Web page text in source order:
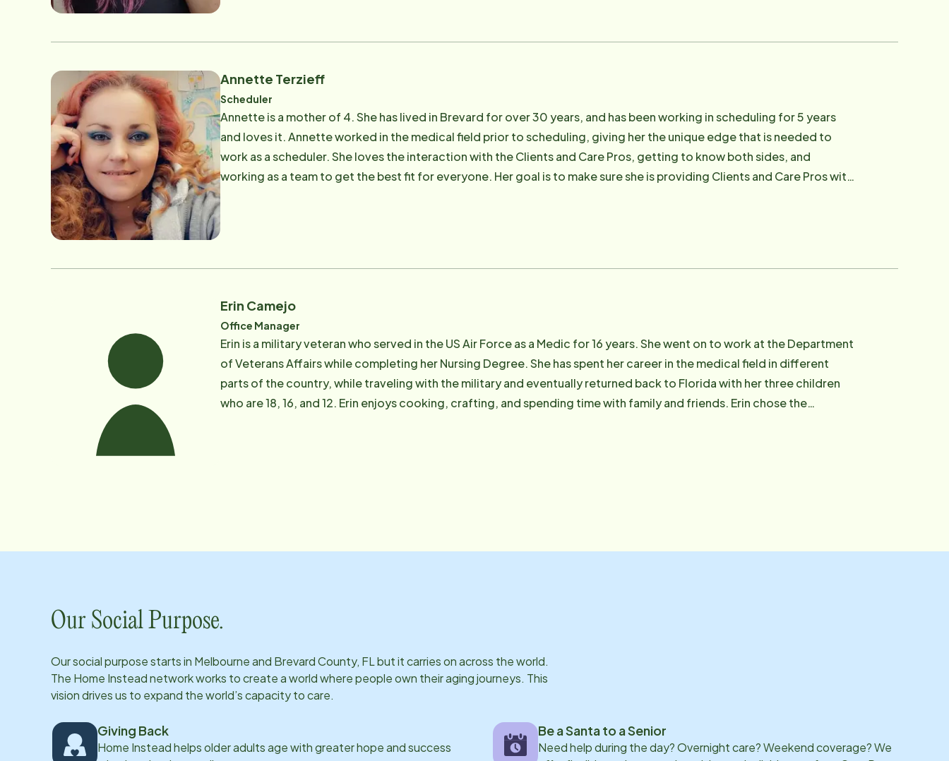
Annette Terzieff
Scheduler
Annette is a mother of 4. She has lived in Brevard for over 30 years, and has been working in scheduling for 5 years
and loves it. Annette worked in the medical field prior to scheduling, giving her the unique edge that is needed to
work as a scheduler. She loves the interaction with the Clients and Care Pros, getting to know both sides, and
working as a team to get the best fit for everyone. Her goal is to make sure she is providing Clients and Care Pros with
Erin Camejo
Office Manager
​Erin is a military veteran who served in the US Air Force as a Medic for 16 years. She went on to work at the Department
of Veterans Affairs while completing her Nursing Degree. She has spent her career in the medical field in different
parts of the country, while traveling with the military and eventually returned back to Florida with her three children
who are 18, 16, and 12. Erin enjoys cooking, crafting, and spending time with family and friends. Erin chose the
Our Social Purpose.
Our social purpose starts in Melbourne and Brevard County, FLbut it carries on across the world.
The Home Instead network works to create a world where people own their aging journeys. This
vision drives us to expand the world’s capacity to care.
Giving Back
Home Instead helps older adults age with greater hope and success
Be a Santa to a Senior
Need help during the day? Overnight care? Weekend coverage? We